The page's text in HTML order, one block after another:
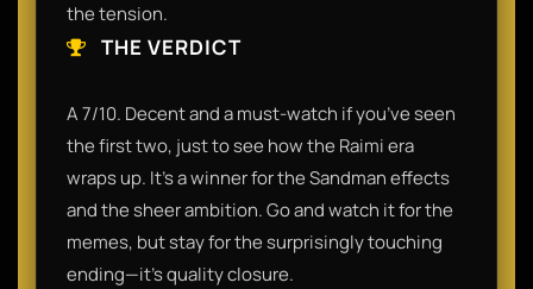
the tension.
THE VERDICT
A 7/10. Decent and a must-watch if you’ve seen
the first two, just to see how the Raimi era
wraps up. It’s a winner for the Sandman effects
and the sheer ambition. Go and watch it for the
memes, but stay for the surprisingly touching
ending—it’s quality closure.